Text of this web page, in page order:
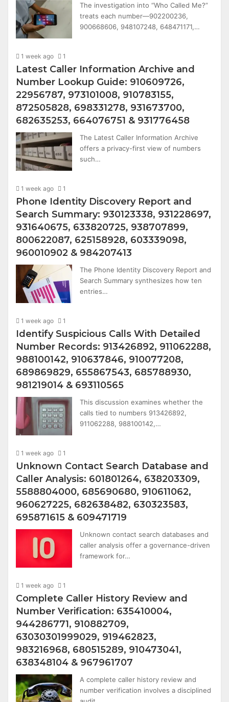
The investigation into “Who Called Me?”
treats each number—902200236,
900668606, 948107248, 648471171,…
1 week ago 1
Latest Caller Information Archive and
Number Lookup Guide: 910609726,
22956787, 973101008, 910783155,
872505828, 698331278, 931673700,
682635253, 664076751 & 931776458
The Latest Caller Information Archive
offers a privacy-first view of numbers
such…
1 week ago 1
Phone Identity Discovery Report and
Search Summary: 930123338, 931228697,
931640675, 633820725, 938707899,
800622087, 625158928, 603339098,
960010902 & 984207413
The Phone Identity Discovery Report and
Search Summary synthesizes how ten
entries…
1 week ago 1
Identify Suspicious Calls With Detailed
Number Records: 913426892, 911062288,
988100142, 910637846, 910077208,
689869829, 655867543, 685788930,
981219014 & 693110565
This discussion examines whether the
calls tied to numbers 913426892,
911062288, 988100142,…
1 week ago 1
Unknown Contact Search Database and
Caller Analysis: 601801264, 638203309,
5588804000, 685690680, 910611062,
960627225, 682638482, 630323583,
695871615 & 609471719
Unknown contact search databases and
caller analysis offer a governance-driven
framework for…
1 week ago 1
Complete Caller History Review and
Number Verification: 635410004,
944286771, 910882709,
63030301999029, 919462823,
983216968, 680515289, 910473041,
638348104 & 967961707
A complete caller history review and
number verification involves a disciplined